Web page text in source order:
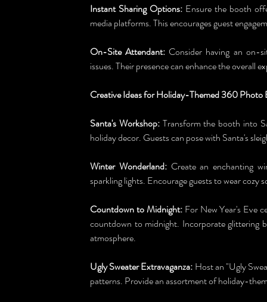
Instant Sharing Options: Ensure the booth
media platforms. This encourages guest
On-Site Attendant: Consider having an on-
issues. Their presence can enhance the overall
Creative Ideas for Holiday-Themed 360 Photo
Santa's Workshop: Transform the booth into
holiday decor. Guests can pose with Santa's
Winter Wonderland: Create an enchanting
sparkling lights. Encourage guests to wear
Countdown to Midnight: For New Year's Eve
countdown to midnight. Incorporate glittering
atmosphere.
Ugly Sweater Extravaganza: Host an "Ugly
patterns. Provide an assortment of holiday-